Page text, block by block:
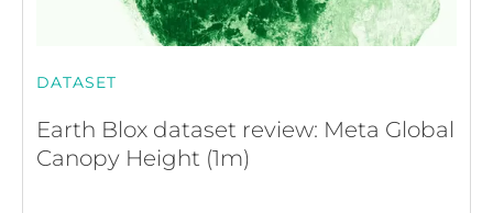
DATASET
Earth Blox dataset review: Meta Global
Canopy Height (1m)